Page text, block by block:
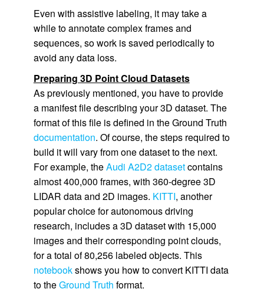
Even with assistive labeling, it may take a
while to annotate complex frames and
sequences, so work is saved periodically to
avoid any data loss.
Preparing 3D Point Cloud Datasets
As previously mentioned, you have to provide
a manifest file describing your 3D dataset. The
format of this file is defined in theGround Truth
documentation. Of course, the steps required to
build it will vary from one dataset to the next.
For example, theAudi A2D2 datasetcontains
almost 400,000 frames, with 360-degree 3D
LIDAR data and 2D images. KITTI, another
popular choice for autonomous driving
research, includes a 3D dataset with 15,000
images and their corresponding point clouds,
for a total of 80,256 labeled objects. This
notebookshows you how to convert KITTI data
to theGround Truth format.